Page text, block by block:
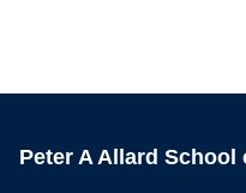
Peter A Allard School